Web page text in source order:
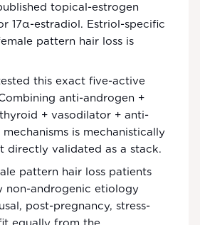
topical-estrogen
17α-estradiol. Estriol-specific
pattern hair loss is
this exact five-active
anti-androgen +
+ vasodilator + anti-
is mechanistically
directly validated as a stack.
pattern hair loss patients
non-androgenic etiology
post-pregnancy, stress-